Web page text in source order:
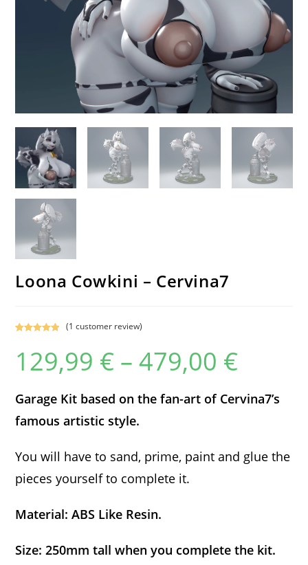
Loona Cowkini – Cervina7
out of 5
based on
(1 customer review)
129,99 € – 479,00 €
479,00 €
Garage Kit based on the fan-art of Cervina7’s
famous artistic style.
You will have to sand, prime, paint and glue the
pieces yourself to complete it.
Material: ABS Like Resin.
Size: 250mm tall when you complete the kit.